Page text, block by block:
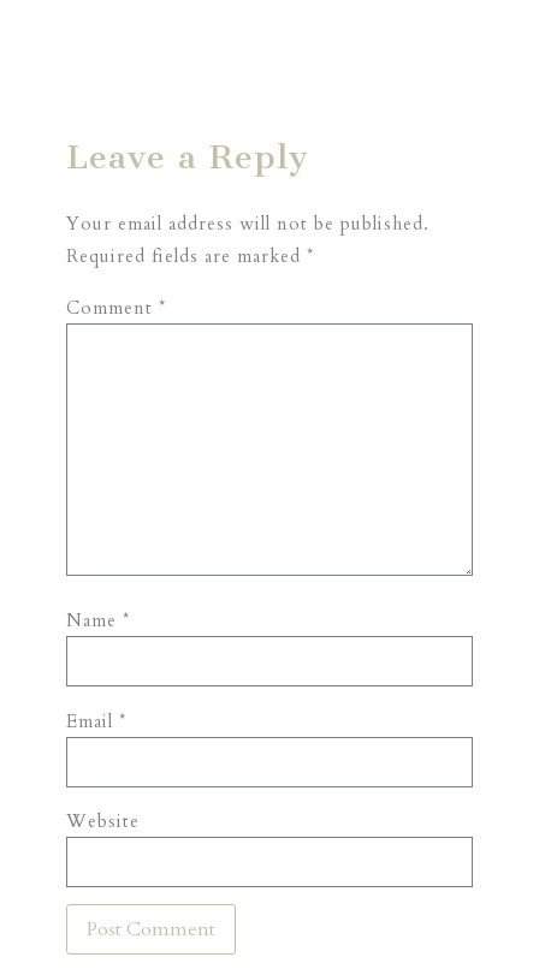
Leave a Reply
Your email address will not be published.
Required fields are marked *
Comment *
Name *
Email *
Website